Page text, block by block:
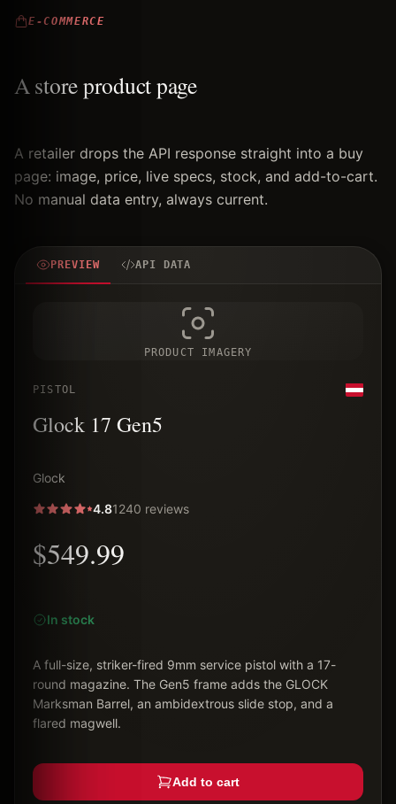
E-COMMERCE
A store product page
A retailer drops the API response straight into a buy
page: image, price, live specs, stock, and add-to-cart.
No manual data entry, always current.
PREVIEW API DATA
PRODUCT IMAGERY
PISTOL
Glock 17 Gen5
Glock
4.81240 reviews
$549.99
In stock
A full-size, striker-fired 9mm service pistol with a 17-
round magazine. The Gen5 frame adds the GLOCK
Marksman Barrel, an ambidextrous slide stop, and a
flared magwell.
Add to cart